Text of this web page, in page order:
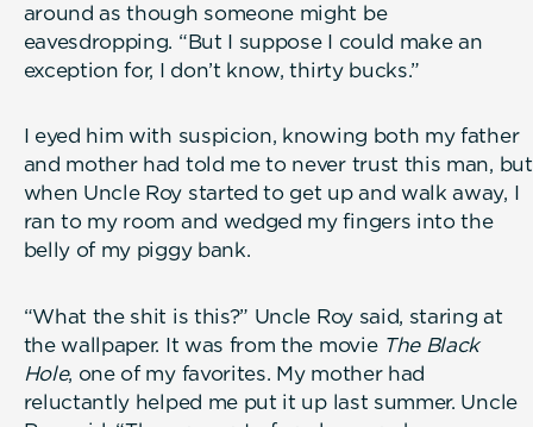
around as though someone might be
eavesdropping. “But I suppose I could make an
exception for, I don’t know, thirty bucks.”
I eyed him with suspicion, knowing both my father
and mother had told me to never trust this man, but
when Uncle Roy started to get up and walk away, I
ran to my room and wedged my fingers into the
belly of my piggy bank.
“What the shit is this?” Uncle Roy said, staring at
the wallpaper. It was from the movie The Black
Hole, one of my favorites. My mother had
reluctantly helped me put it up last summer. Uncle